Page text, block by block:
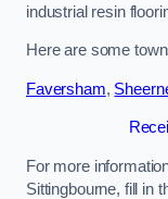
industrial resin
Here are some
Faversham,
For more
Sittingbourne, fill in